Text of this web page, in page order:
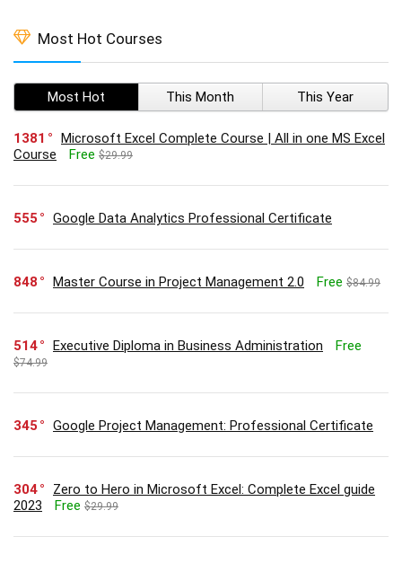
Most Hot Courses
Most Hot This Month This Year
1381
Microsoft Excel Complete Course | All in one MS Excel
Course
Free $29.99
555 Google Data Analytics Professional Certificate
848 Master Course in Project Management 2.0 Free $84.99
514 Executive Diploma in Business Administration Free
$74.99
345 Google Project Management: Professional Certificate
304
Zero to Hero in Microsoft Excel: Complete Excel guide
2023
Free $29.99